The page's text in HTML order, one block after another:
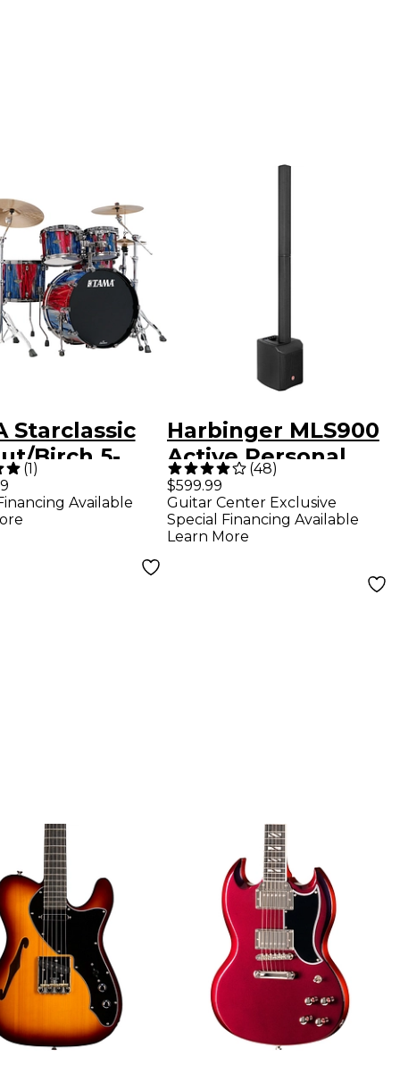
Starclassic
Birch 5-
Drum Shell
22" Bass
Cascade
(1)
Available
Harbinger MLS900
Active Personal
Line Array PA
System Black
(48)
$599.99
Guitar Center Exclusive
Special Financing Available
Learn More